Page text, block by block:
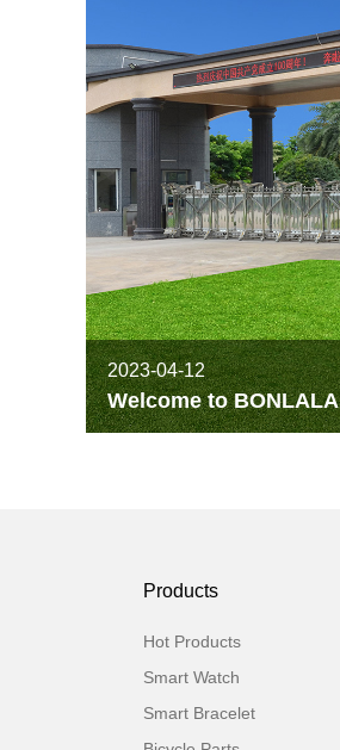
2023-04-12
Welcome to BONLALA
Products
Hot Products
Smart Watch
Smart Bracelet